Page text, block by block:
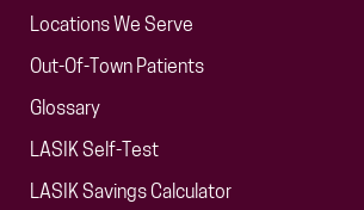
Locations We Serve
Out-Of-Town Patients
Glossary
LASIK Self-Test
LASIK Savings Calculator